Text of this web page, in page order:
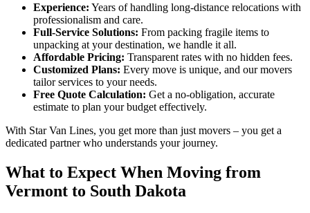
Experience: Years of handling long-distance relocations with
professionalism and care.
Full-Service Solutions: From packing fragile items to
unpacking at your destination, we handle it all.
Affordable Pricing: Transparent rates with no hidden fees.
Customized Plans: Every move is unique, and our movers
tailor services to your needs.
Free Quote Calculation: Get a no-obligation, accurate
estimate to plan your budget effectively.
With Star Van Lines, you get more than just movers – you get a
dedicated partner who understands your journey.
What to Expect When Moving from
Vermont to South Dakota